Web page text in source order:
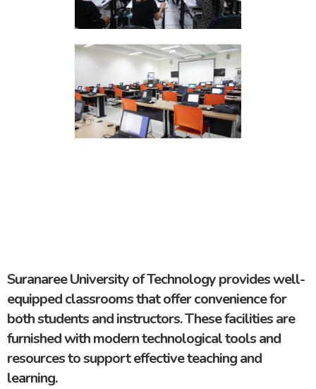
Suranaree University of Technology provides well-
equipped classrooms that offer convenience for
both students and instructors. These facilities are
furnished with modern technological tools and
resources to support effective teaching and
learning.